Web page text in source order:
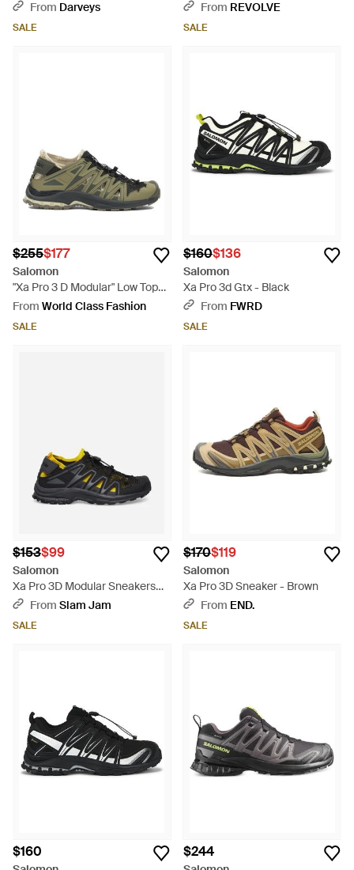
WhiteFrom Darveys
SALE
From REVOLVE
SALE
$255$177
Salomon
"Xa Pro 3 D Modular" Low Top
Sneakers - Green
From World Class Fashion
SALE
$160$136
Salomon
Xa Pro 3d Gtx - Black
From FWRD
SALE
$153$99
Salomon
Xa Pro 3D Modular Sneakers
Asphalt - Black
From Slam Jam
SALE
$170$119
Salomon
Xa Pro 3D Sneaker - Brown
From END.
SALE
$160 $244